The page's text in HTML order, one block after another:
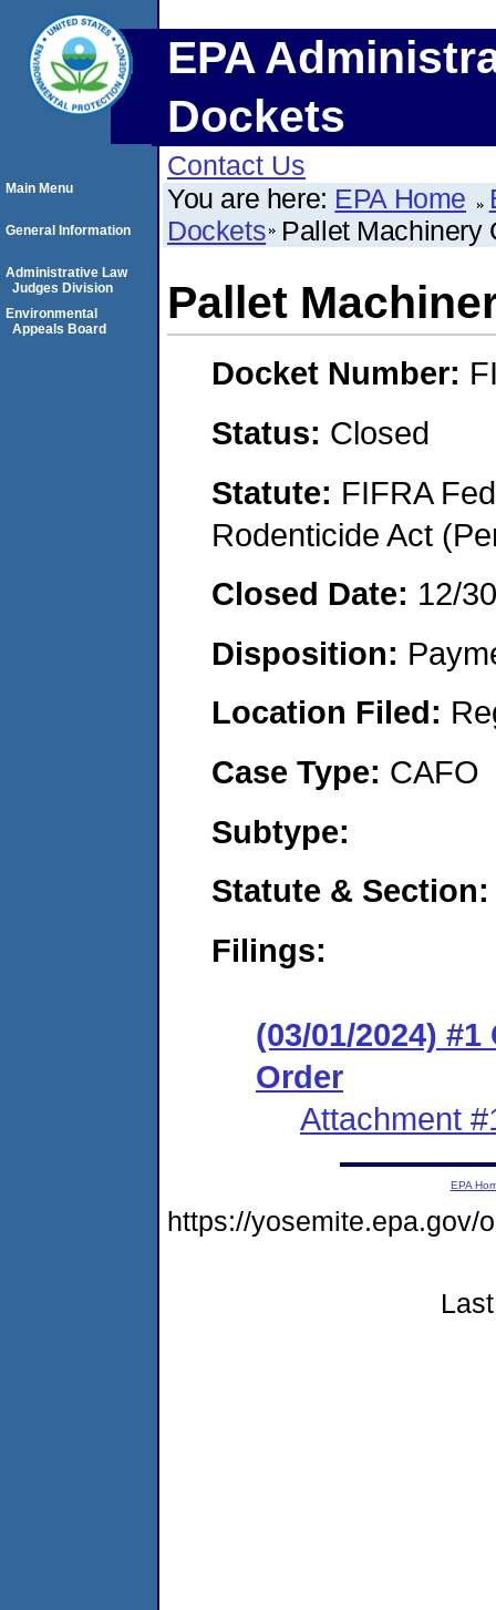
EPA
Dockets
Contact Us
You are here: EPA Home
Dockets Pallet Machinery
Pallet
Docket Number:
Status: Closed
Statute: FIFRA
Rodenticide Act
Closed Date: 12/
Disposition:
Location Filed:
Case Type: CAFO
Subtype:
Statute & Section:
Filings:
(03/01/2024)
Order
Attachment
Main Menu
General Information
Administrative Law
Judges Division
Environmental
Appeals Board
EPA
https://yosemite.epa.gov/